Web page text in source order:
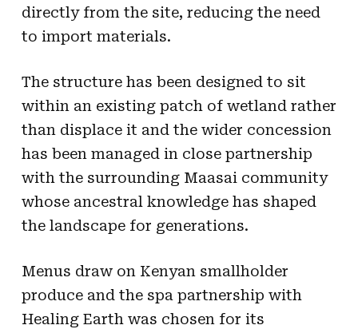
directly from the site, reducing the need
to import materials.
The structure has been designed to sit
within an existing patch of wetland rather
than displace it and the wider concession
has been managed in close partnership
with the surrounding Maasai community
whose ancestral knowledge has shaped
the landscape for generations.
Menus draw on Kenyan smallholder
produce and the spa partnership with
Healing Earth was chosen for its